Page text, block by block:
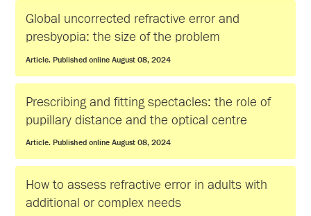
Global uncorrected refractive error and
presbyopia: the size of the problem
Article. Published online August 08, 2024
Prescribing and fitting spectacles: the role of
pupillary distance and the optical centre
Article. Published online August 08, 2024
How to assess refractive error in adults with
additional or complex needs